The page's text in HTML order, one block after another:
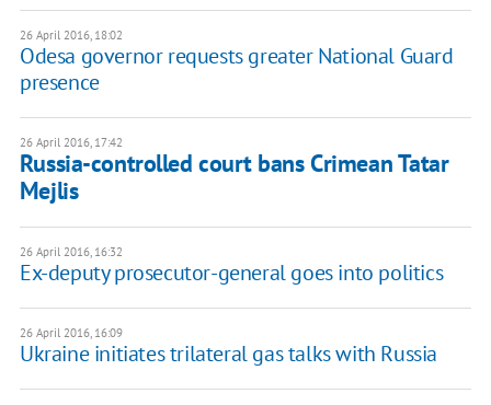
26 April 2016, 18:02
Odesa governor requests greater National Guard
presence
26 April 2016, 17:42
Russia-controlled court bans Crimean Tatar
Mejlis
26 April 2016, 16:32
Ex-deputy prosecutor-general goes into politics
26 April 2016, 16:09
Ukraine initiates trilateral gas talks with Russia